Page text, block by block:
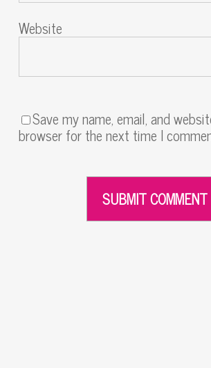
Website
Save my name, email, and
browser for the next time I